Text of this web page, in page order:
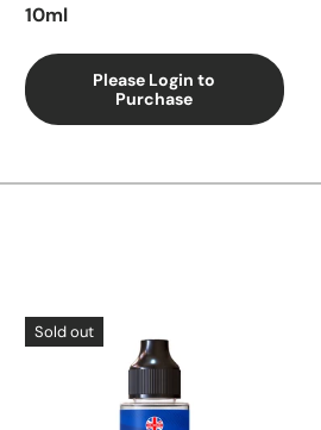
10ml
Please Login to
Purchase
Sold out